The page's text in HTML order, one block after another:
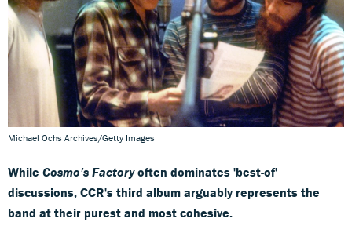
Michael Ochs Archives/Getty Images
While Cosmo’s Factoryoften dominates 'best-of'
discussions, CCR's third album arguably represents the
band at their purest and most cohesive.